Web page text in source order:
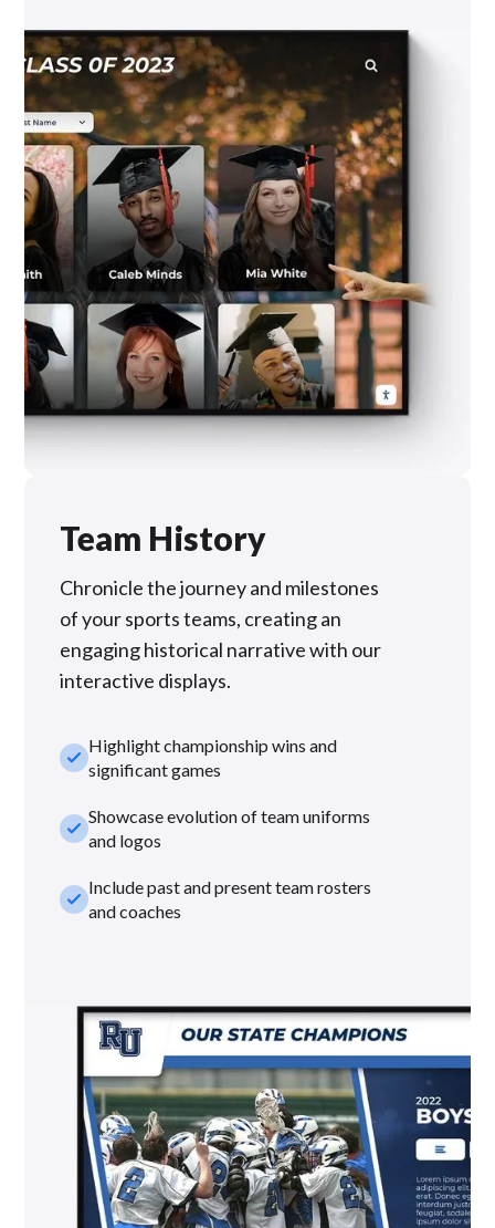
Team History
Chronicle the journey and milestones
of your sports teams, creating an
engaging historical narrative with our
interactive displays.
check_smallHighlight championship wins and
significant games
check_smallShowcase evolution of team uniforms
and logos
check_smallInclude past and present team rosters
and coaches